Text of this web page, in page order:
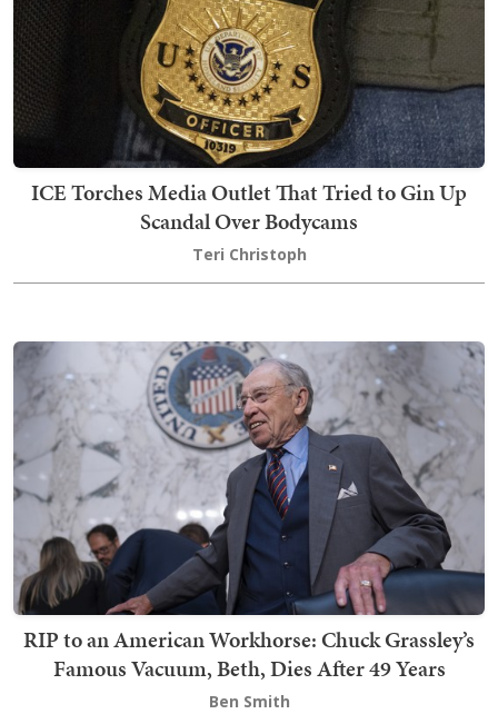
ICE Torches Media Outlet That Tried to Gin Up
Scandal Over Bodycams
Teri Christoph
RIP to an American Workhorse: Chuck Grassley’s
Famous Vacuum, Beth, Dies After 49 Years
Ben Smith